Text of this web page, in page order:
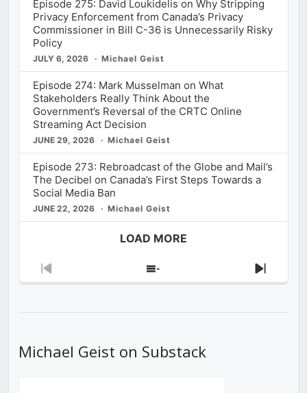
Episode 275: David Loukidelis on Why Stripping
Privacy Enforcement from Canada’s Privacy
Commissioner in Bill C-36 is Unnecessarily Risky
Policy
JULY 6, 2026 Michael Geist
Episode 274: Mark Musselman on What
Stakeholders Really Think About the
Government’s Reversal of the CRTC Online
Streaming Act Decision
JUNE 29, 2026 Michael Geist
Episode 273: Rebroadcast of the Globe and Mail’s
The Decibel on Canada’s First Steps Towards a
Social Media Ban
JUNE 22, 2026 Michael Geist
LOAD MORE
Previous
Show
Next
Michael Geist on Substack